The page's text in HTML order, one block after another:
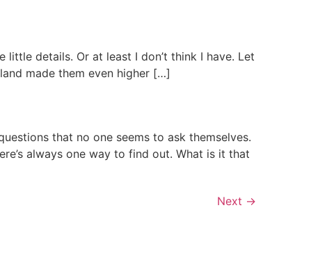
details. Or at least I don’t think I have. Let
made them even higher […]
that no one seems to ask themselves.
always one way to find out. What is it that
Next →